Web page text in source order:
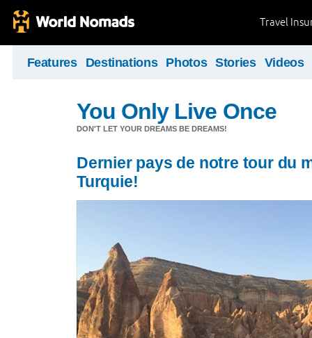
Travel
Features Destinations Photos Stories Videos
You Only Live Once
DON'T LET YOUR DREAMS BE DREAMS!
Dernier pays de notre tour du
Turquie!